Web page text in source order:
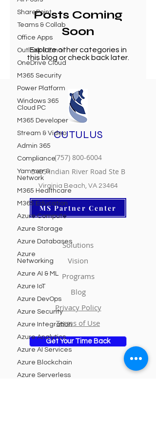
SharePoint
Teams & Collab
Office Apps
Outlook & Email
OneDrive Cloud
M365 Security
Power Platform
Windows 365
Cloud PC
M365 Developer
Stream & Video
Admin 365
Compliance
Yammer &
Network
M365 Healthcare
M365 Education
Azure Compute
Azure Storage
Azure Databases
Azure
Networking
Azure AI & ML
Azure IoT
Azure DevOps
Azure Security
Azure Integration
Azure Analytics
Azure AI Services
Azure Blockchain
Azure Serverless
Posts Coming
Soon
Explore other categories in
this blog or check back later.
CUTULUS
(757) 800-6004
5405 Indian River Road Ste B
Virginia Beach, VA 23464
MS Partner Center
Solutions
Vision
Programs
Blog
Privacy Policy
Terms of Use
Get Your Time Back